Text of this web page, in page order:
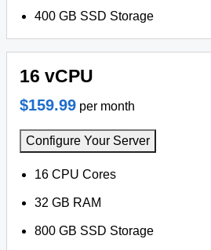
400 GB SSD Storage
16 vCPU
$159.99 per month
Configure Your Server
16 CPU Cores
32 GB RAM
800 GB SSD Storage